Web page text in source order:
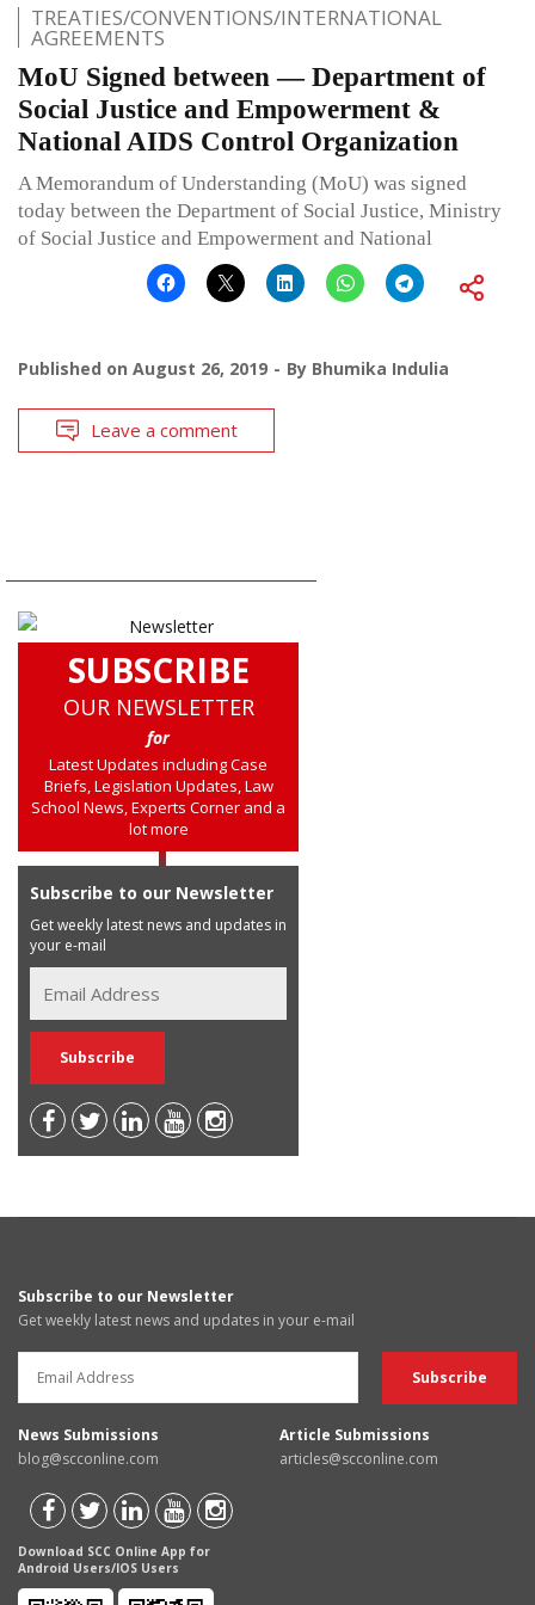
TREATIES/CONVENTIONS/INTERNATIONAL
AGREEMENTS
MoU Signed between — Department of
Social Justice and Empowerment &
National AIDS Control Organization
A Memorandum of Understanding (MoU) was signed
today between the Department of Social Justice, Ministry
of Social Justice and Empowerment and National
Published on August 26, 2019 By Bhumika Indulia
Leave a comment
SUBSCRIBE
OUR NEWSLETTER
for
Latest Updates including Case
Briefs, Legislation Updates, Law
School News, Experts Corner and a
lot more
Subscribe to our Newsletter
Get weekly latest news and updates in
your e-mail
Subscribe to our Newsletter
Get weekly latest news and updates in your e-mail
News Submissions
blog@scconline.com
Article Submissions
articles@scconline.com
Download SCC Online App for
Android Users/IOS Users